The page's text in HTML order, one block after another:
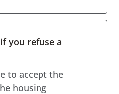
you refuse a
to accept the
housing